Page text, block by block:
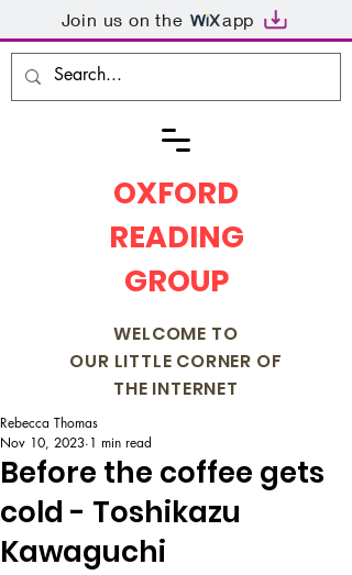
Join us on the app
OXFORD
READING
GROUP
WELCOME TO
OUR LITTLE CORNER OF
THE INTERNET
Before the coffee gets
cold - Toshikazu
Kawaguchi
Rebecca Thomas
Nov 10, 2023 1 min read